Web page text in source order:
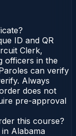
ID and QR
Clerk,
officers in the
can verify
Always
does not
pre-approval
this course?
Alabama